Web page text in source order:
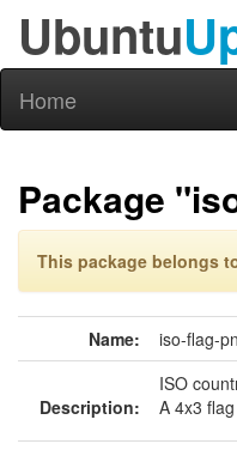
Ubuntu
Home
Package
This package belongs
Name: iso-flag-
Description:
ISO
A 4x3